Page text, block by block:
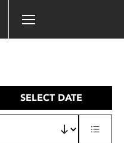
SELECT DATE